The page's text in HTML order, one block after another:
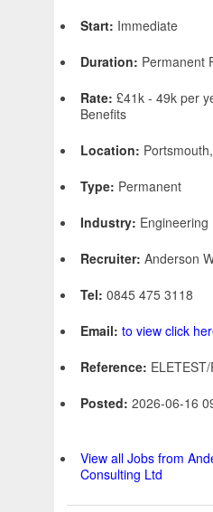
Start: Immediate
Duration: Permanent
Rate: £41k - 49k per
Benefits
Location:
Type: Permanent
Industry: Engineering
Recruiter: Anderson
Tel: 0845 475 3118
Email: to view click
Reference:
Posted: 2026-06-16
View all Jobs from
Consulting Ltd